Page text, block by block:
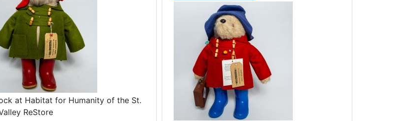
at Habitat for Humanity of the St.
ReStore